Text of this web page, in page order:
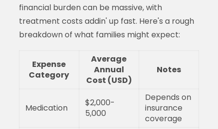
financial burden can be massive, with
treatment costs addin' up fast. Here's a rough
breakdown of what families might expect:
Expense
Category
Average
Annual
Cost (USD)
Notes
Medication
$2,000-
5,000
Depends on
insurance
coverage